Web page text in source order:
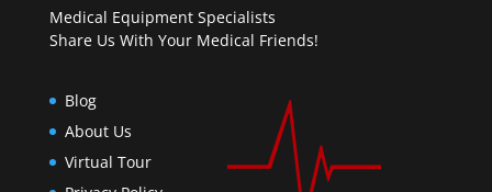
Medical Equipment Specialists
Share Us With Your Medical Friends!
Blog
About Us
Virtual Tour